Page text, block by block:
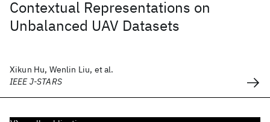
Contextual Representations on
Unbalanced UAV Datasets
Xikun Hu, Wenlin Liu, et al.
IEEE J-STARS